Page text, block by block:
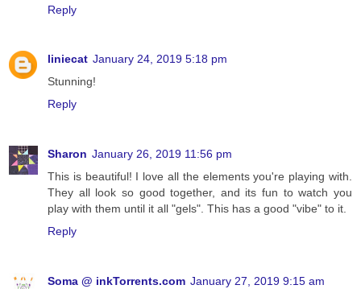
Reply
liniecat January 24, 2019 5:18 pm
Stunning!
Reply
Sharon January 26, 2019 11:56 pm
This is beautiful! I love all the elements you're playing with.
They all look so good together, and its fun to watch you
play with them until it all "gels". This has a good "vibe" to it.
Reply
Soma @ inkTorrents.com January 27, 2019 9:15 am